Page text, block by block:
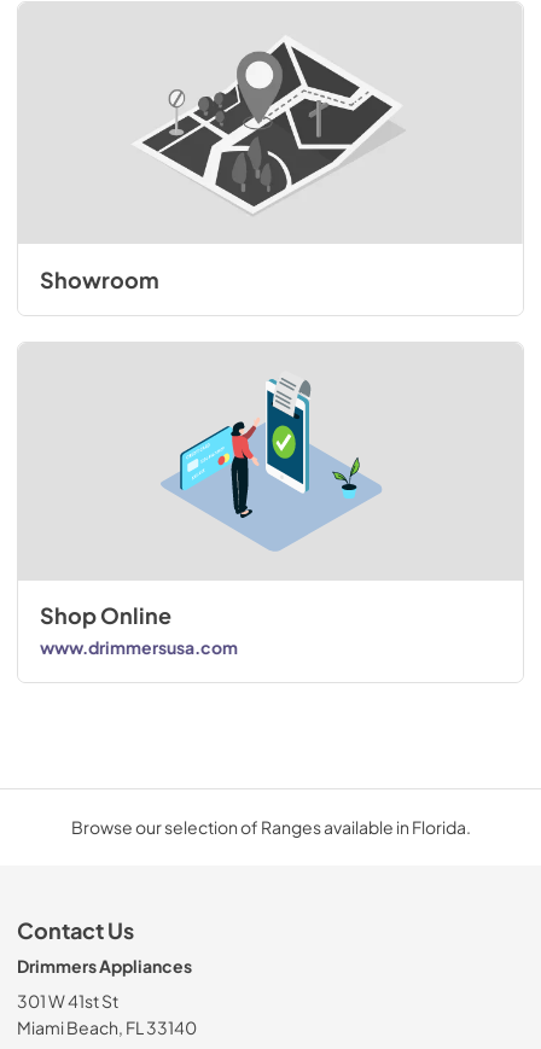
Showroom
Shop Online
www.drimmersusa.com
Browse our selection of Ranges available in Florida.
Contact Us
Drimmers Appliances
301 W 41st St
Miami Beach, FL 33140